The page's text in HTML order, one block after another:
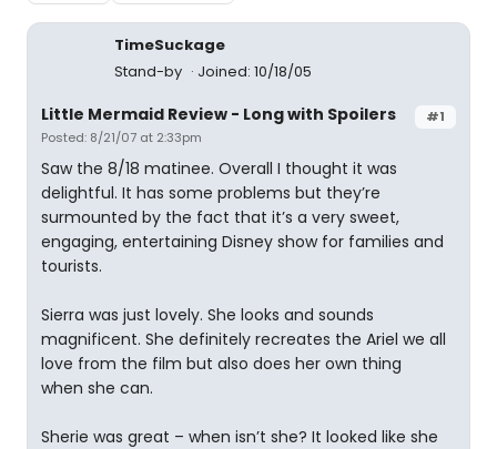
TimeSuckage
Stand-by
Joined: 10/18/05
#1
Little Mermaid Review - Long with Spoilers
Posted: 8/21/07 at 2:33pm
Saw the 8/18 matinee. Overall I thought it was
delightful. It has some problems but they’re
surmounted by the fact that it’s a very sweet,
engaging, entertaining Disney show for families and
tourists.
Sierra was just lovely. She looks and sounds
magnificent. She definitely recreates the Ariel we all
love from the film but also does her own thing
when she can.
Sherie was great – when isn’t she? It looked like she